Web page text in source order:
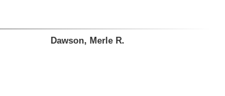
Dawson, Merle R.